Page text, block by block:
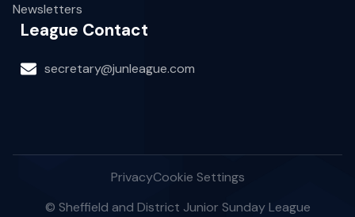
Newsletters
League Contact
secretary@junleague.com
PrivacyCookie Settings
© Sheffield and District Junior Sunday League